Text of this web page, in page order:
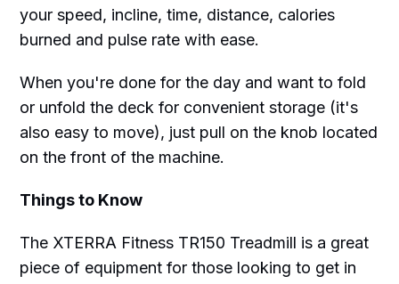
your speed, incline, time, distance, calories
burned and pulse rate with ease.
When you're done for the day and want to fold
or unfold the deck for convenient storage (it's
also easy to move), just pull on the knob located
on the front of the machine.
Things to Know
The XTERRA Fitness TR150 Treadmill is a great
piece of equipment for those looking to get in